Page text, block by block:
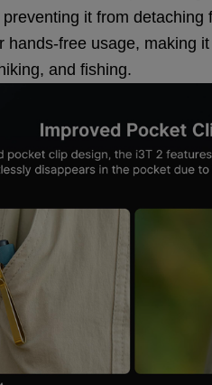
it from
hands-free usage, making
and fishing.